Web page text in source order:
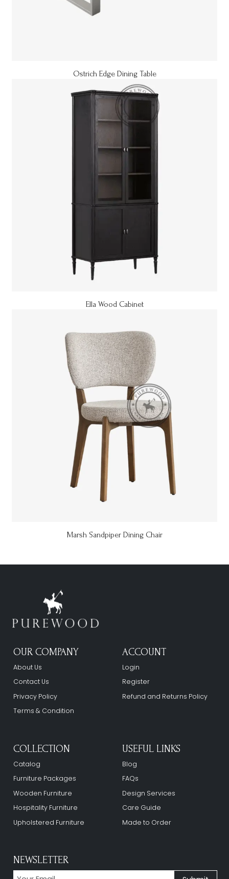
Ostrich Edge Dining Table
Ella Wood Cabinet
Marsh Sandpiper Dining Chair
OUR COMPANY
About Us
Contact Us
Privacy Policy
Terms & Condition
ACCOUNT
Login
Register
Refund and Returns Policy
COLLECTION
Catalog
Furniture Packages
Wooden Furniture
Hospitality Furniture
Upholstered Furniture
USEFUL LINKS
Blog
FAQs
Design Services
Care Guide
Made to Order
NEWSLETTER